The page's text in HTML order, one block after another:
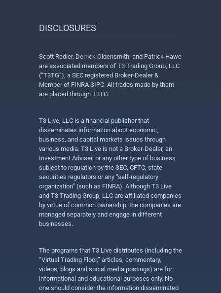
DISCLOSURES
Scott Redler, Derrick Oldensmith, and Patrick Hawe
are associated members of T3 Trading Group, LLC
(“T3TG”), a SEC registered Broker-Dealer &
Member of FINRA SIPC. All trades made by them
are placed through T3TG.
T3 Live, LLC is a financial publisher that
disseminates information about economic,
business, and capital markets issues through
various media. T3 Live is not a Broker-Dealer, an
Investment Adviser, or any other type of business
subject to regulation by the SEC, CFTC, state
securities regulators or any “self-regulatory
organization” (such as FINRA). Although T3 Live
and T3 Trading Group, LLC are affiliated companies
by virtue of common ownership, the companies are
managed separately and engage in different
businesses.
The programs that T3 Live distributes (including the
“Virtual Trading Floor,” articles, commentary,
videos, blogs and social media postings) are for
informational and educational purposes only. No
one should consider the information disseminated